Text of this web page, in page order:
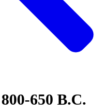
650 B.C.